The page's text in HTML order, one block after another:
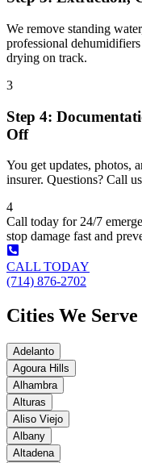
We remove standing
professional
drying on track.
3
Step 4:
Off
You get updates, photos,
insurer. Questions? Call
4
Call today for 24/7
stop damage fast and
CALL TODAY
(714) 876-2702
Cities We Serve
Adelanto
Agoura Hills
Alhambra
Alturas
Aliso Viejo
Albany
Altadena